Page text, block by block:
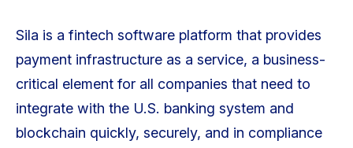
Sila is a fintech software platform that provides
payment infrastructure as a service, a business-
critical element for all companies that need to
integrate with the U.S. banking system and
blockchain quickly, securely, and in compliance